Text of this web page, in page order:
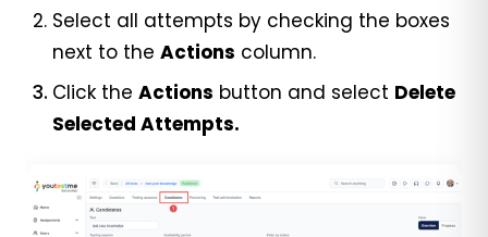
Select all attempts by checking the boxes
next to the Actions column.
Click the Actions button and select Delete
Selected Attempts.